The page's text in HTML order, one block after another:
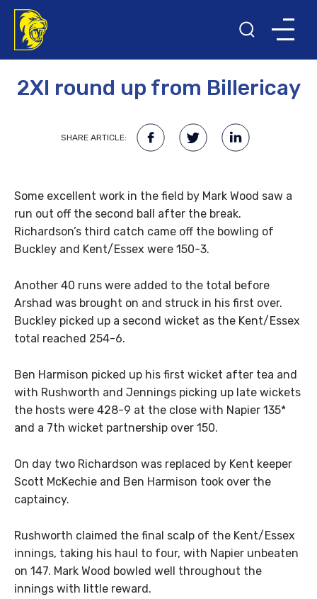
2XI round up from Billericay
SHARE ARTICLE:
Some excellent work in the field by Mark Wood saw a
run out off the second ball after the break.
Richardson’s third catch came off the bowling of
Buckley and Kent/Essex were 150-3.
Another 40 runs were added to the total before
Arshad was brought on and struck in his first over.
Buckley picked up a second wicket as the Kent/Essex
total reached 254-6.
Ben Harmison picked up his first wicket after tea and
with Rushworth and Jennings picking up late wickets
the hosts were 428-9 at the close with Napier 135*
and a 7th wicket partnership over 150.
On day two Richardson was replaced by Kent keeper
Scott McKechie and Ben Harmison took over the
captaincy.
Rushworth claimed the final scalp of the Kent/Essex
innings, taking his haul to four, with Napier unbeaten
on 147. Mark Wood bowled well throughout the
innings with little reward.